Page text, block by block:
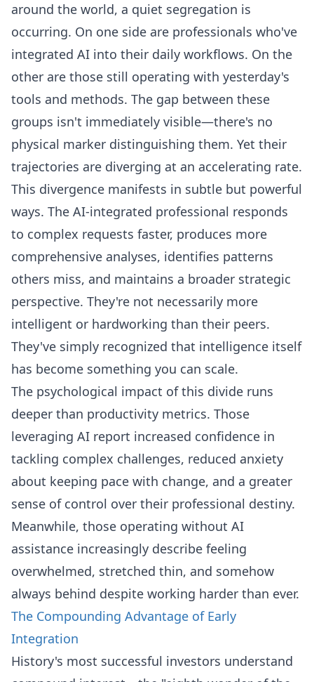
around the world, a quiet segregation is
occurring. On one side are professionals who've
integrated AI into their daily workflows. On the
other are those still operating with yesterday's
tools and methods. The gap between these
groups isn't immediately visible—there's no
physical marker distinguishing them. Yet their
trajectories are diverging at an accelerating rate.
This divergence manifests in subtle but powerful
ways. The AI-integrated professional responds
to complex requests faster, produces more
comprehensive analyses, identifies patterns
others miss, and maintains a broader strategic
perspective. They're not necessarily more
intelligent or hardworking than their peers.
They've simply recognized that intelligence itself
has become something you can scale.
The psychological impact of this divide runs
deeper than productivity metrics. Those
leveraging AI report increased confidence in
tackling complex challenges, reduced anxiety
about keeping pace with change, and a greater
sense of control over their professional destiny.
Meanwhile, those operating without AI
assistance increasingly describe feeling
overwhelmed, stretched thin, and somehow
always behind despite working harder than ever.
The Compounding Advantage of Early
Integration
History's most successful investors understand